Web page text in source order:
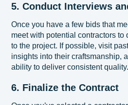
5. Conduct Interviews
Once you have a few bids that
meet with potential contractors to
to the project. If possible, visit
insights into their craftsmanship,
ability to deliver consistent quality.
6. Finalize the Contract